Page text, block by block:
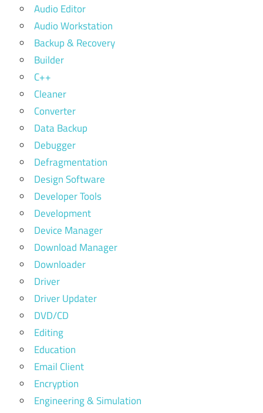
Audio Editor
Audio Workstation
Backup & Recovery
Builder
C++
Cleaner
Converter
Data Backup
Debugger
Defragmentation
Design Software
Developer Tools
Development
Device Manager
Download Manager
Downloader
Driver
Driver Updater
DVD/CD
Editing
Education
Email Client
Encryption
Engineering & Simulation